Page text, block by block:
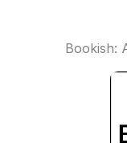
Bookish: